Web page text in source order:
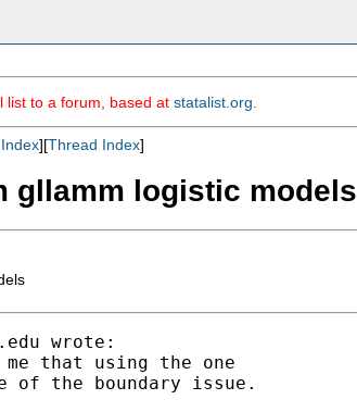
list to a forum, based at statalist.org
][Thread Index]
gllamm logistic models
wrote:
that using the one
the boundary issue.